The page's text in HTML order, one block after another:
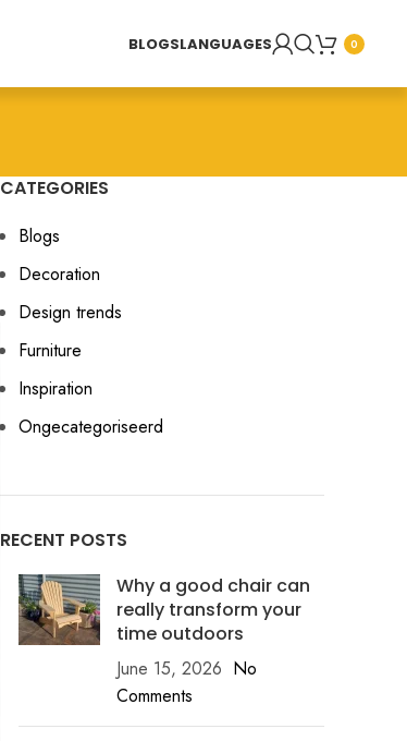
BLOGSLANGUAGES 0
CATEGORIES
Blogs
Decoration
Design trends
Furniture
Inspiration
Ongecategoriseerd
RECENT POSTS
Why a good chair can
really transform your
time outdoors
June 15, 2026 No
Comments